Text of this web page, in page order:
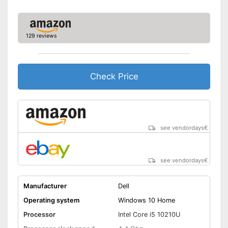
Advantages
Shipping (Amazon)
129 reviews
Check Price
see vendordays€
see vendordays€
Manufacturer
Dell
Operating system
Windows 10 Home
Processor
Intel Core i5 10210U